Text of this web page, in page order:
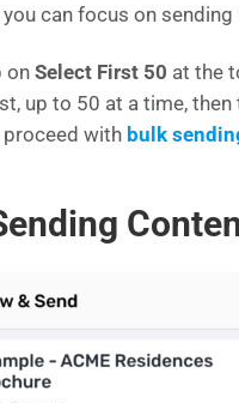
you can focus on
on Select First 50 at the
up to 50 at a time, then
with bulk